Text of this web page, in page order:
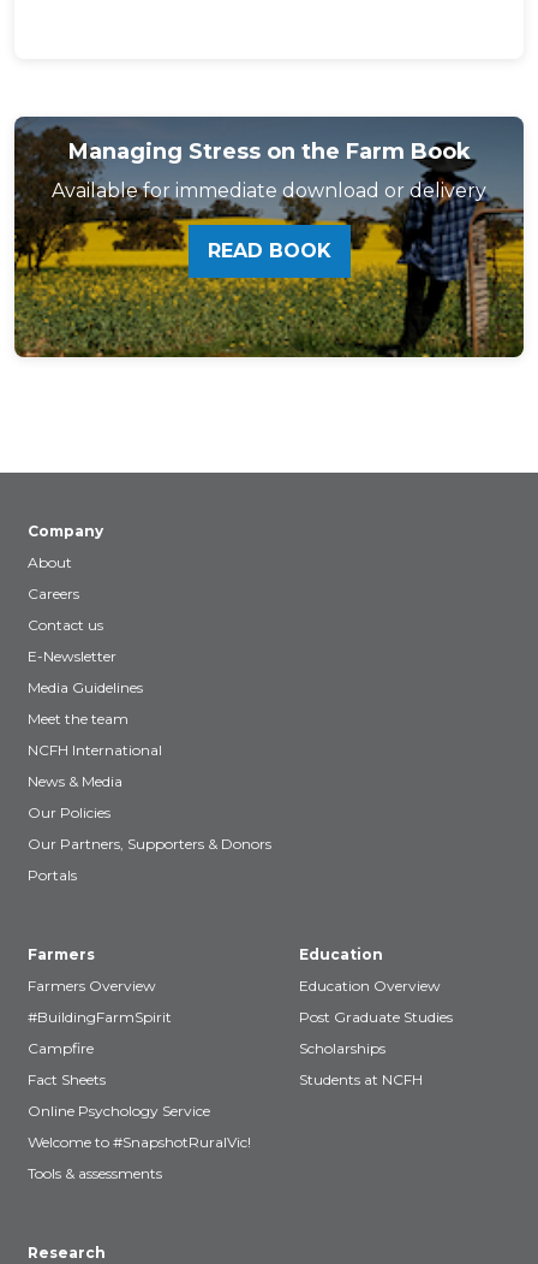
Managing Stress on the Farm Book
Available for immediate download or delivery
READ BOOK
Company
About
Careers
Contact us
E-Newsletter
Media Guidelines
Meet the team
NCFH International
News & Media
Our Policies
Our Partners, Supporters & Donors
Portals
Farmers
Farmers Overview
#BuildingFarmSpirit
Campfire
Fact Sheets
Online Psychology Service
Welcome to #SnapshotRuralVic!
Tools & assessments
Education
Education Overview
Post Graduate Studies
Scholarships
Students at NCFH
Research